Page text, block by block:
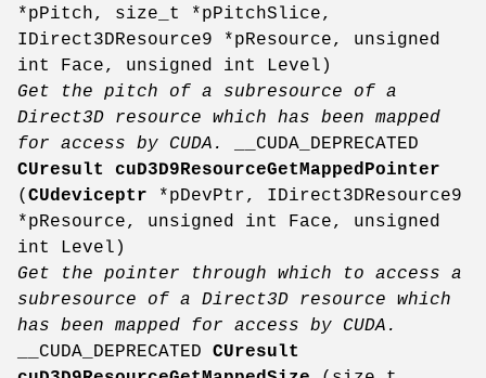
*pPitch, size_t *pPitchSlice,
IDirect3DResource9 *pResource, unsigned
int Face, unsigned int Level)
Get the pitch of a subresource of a
Direct3D resource which has been mapped
for access by CUDA.
__CUDA_DEPRECATED
CUresult
cuD3D9ResourceGetMappedPointer
( CUdeviceptr *pDevPtr, IDirect3DResource9
*pResource, unsigned int Face, unsigned
int Level)
Get the pointer through which to access a
subresource of a Direct3D resource which
has been mapped for access by CUDA.
__CUDA_DEPRECATED CUresult